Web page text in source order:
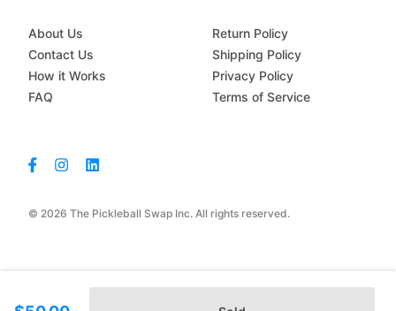
© 2026 The Pickleball Swap Inc. All rights reserved.
About Us
Contact Us
How it Works
FAQ
Return Policy
Shipping Policy
Privacy Policy
Terms of Service